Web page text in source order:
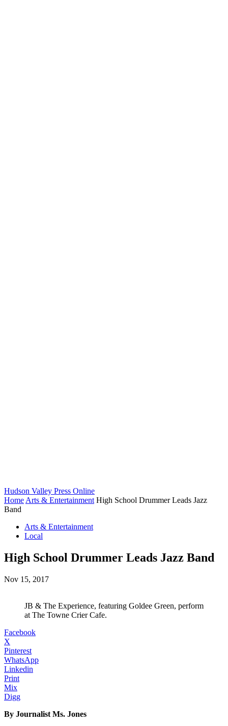
Hudson Valley Press Online
Home Arts & Entertainment High School Drummer Leads Jazz
Band
Arts & Entertainment
Local
High School Drummer Leads Jazz Band
Nov 15, 2017
JB & The Experience, featuring Goldee Green, perform
at The Towne Crier Cafe.
Facebook
X
Pinterest
WhatsApp
Linkedin
Print
Mix
Digg
By Journalist Ms. Jones